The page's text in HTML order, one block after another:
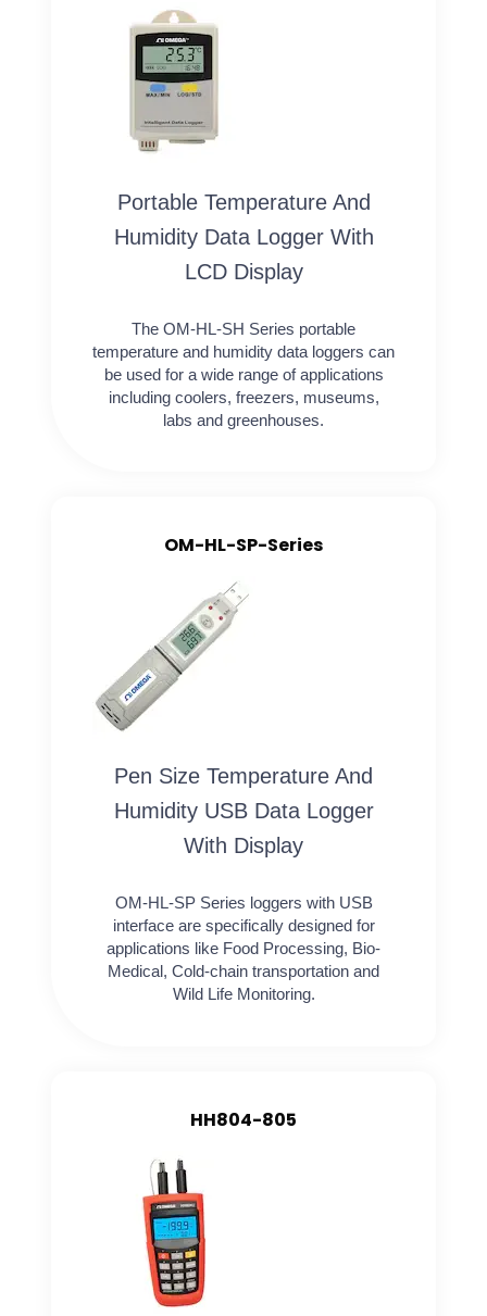
Portable Temperature And
Humidity Data Logger With
LCD Display
The OM-HL-SH Series portable
temperature and humidity data loggers can
be used for a wide range of applications
including coolers, freezers, museums,
labs and greenhouses.
OM-HL-SP-Series
Pen Size Temperature And
Humidity USB Data Logger
With Display
OM-HL-SP Series loggers with USB
interface are specifically designed for
applications like Food Processing, Bio-
Medical, Cold-chain transportation and
Wild Life Monitoring.
HH804-805